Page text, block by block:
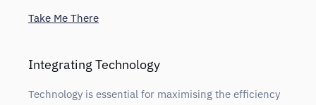
Take Me There
Integrating Technology
Technology is essential for maximising the efficiency